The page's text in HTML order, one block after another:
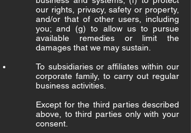
our rights, privacy, safety or property,
and/or that of other users, including
you; and (g) to allow us to pursue
available remedies or limit the
damages that we may sustain.
To subsidiaries or affiliates within our
corporate family, to carry out regular
business activities.
Except for the third parties described
above, to third parties only with your
consent.